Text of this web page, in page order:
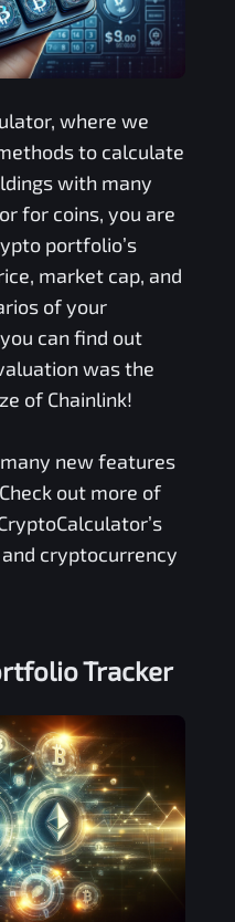
where we
to calculate
with many
for coins, you are
portfolio’s
market cap, and
of your
can find out
was the
of Chainlink!
new features
out more of
cryptocurrency
Tracker